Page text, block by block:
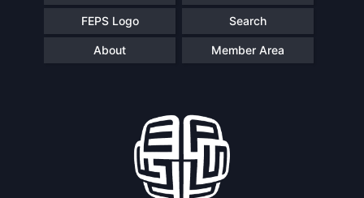
FEPS Logo Search
About Member Area